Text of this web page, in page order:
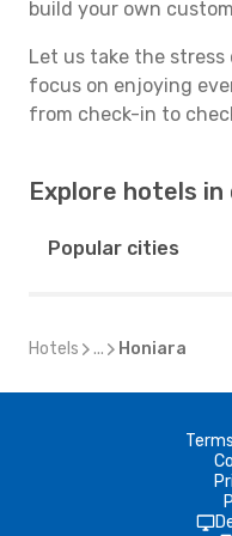
build your own
Let us take the
focus on enjoying
from check-in to
Explore hotels
Popular cities
Hotels ... Honiara